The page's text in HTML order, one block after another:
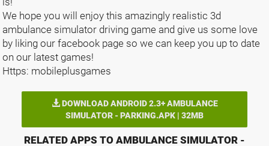
We hope you will enjoy this amazingly realistic 3d
ambulance simulator driving game and give us some love
by liking our facebook page so we can keep you up to date
on our latest games!
Https: mobileplusgames
DOWNLOAD ANDROID 2.3+ AMBULANCE
SIMULATOR - PARKING.APK | 32MB
RELATED APPS TO AMBULANCE SIMULATOR -